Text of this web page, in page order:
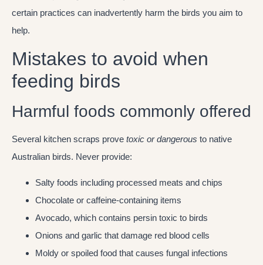
certain practices can inadvertently harm the birds you aim to
help.
Mistakes to avoid when
feeding birds
Harmful foods commonly offered
Several kitchen scraps prove toxic or dangerous to native
Australian birds. Never provide:
Salty foods including processed meats and chips
Chocolate or caffeine-containing items
Avocado, which contains persin toxic to birds
Onions and garlic that damage red blood cells
Moldy or spoiled food that causes fungal infections